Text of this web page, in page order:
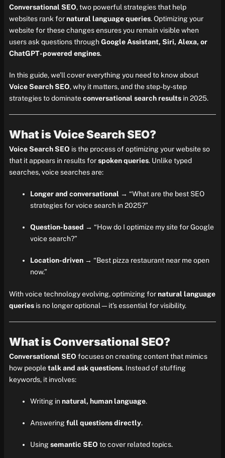
Conversational SEO, two powerful strategies that help
websites rank fornatural language queries. Optimizing your
website for these changes ensures you remain visible when
users ask questions throughGoogle Assistant, Siri, Alexa, or
ChatGPT-powered engines.
In this guide, we’ll cover everything you need to know about
Voice Search SEO, why it matters, and the step-by-step
strategies to dominateconversational search resultsin 2025.
What is Voice Search SEO?
Voice Search SEO is the process of optimizing your website so
that it appears in results forspoken queries. Unlike typed
searches, voice searches are:
Longer and conversational → “What are the best SEO
strategies for voice search in 2025?”
Question-based → “How do I optimize my site for Google
voice search?”
Location-driven→ “Best pizza restaurant near me open
now.”
With voice technology evolving, optimizing fornatural language
queriesis no longer optional—it’s essential for visibility.
What is Conversational SEO?
Conversational SEO focuses on creating content that mimics
how peopletalk and ask questions. Instead of stuffing
keywords, it involves:
Writing innatural, human language.
Answeringfull questions directly.
Usingsemantic SEO to cover related topics.